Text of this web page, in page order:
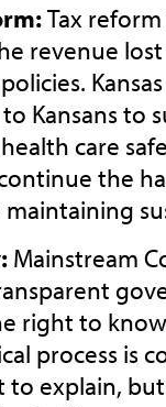
Tax
revenue
Kansans to
care
the
Mainstream
right to
process is
to explain,